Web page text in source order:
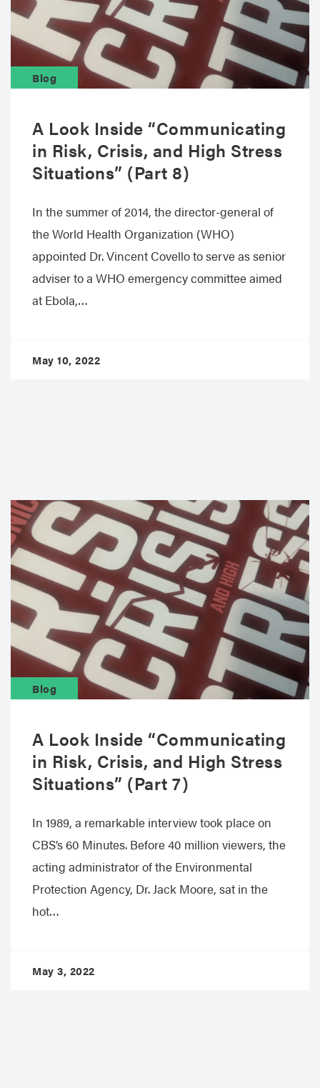
Blog
A Look Inside “Communicating
in Risk, Crisis, and High Stress
Situations” (Part 8)
In the summer of 2014, the director-general of
the World Health Organization (WHO)
appointed Dr. Vincent Covello to serve as senior
adviser to a WHO emergency committee aimed
at Ebola,…
May 10, 2022
Blog
A Look Inside “Communicating
in Risk, Crisis, and High Stress
Situations” (Part 7)
In 1989, a remarkable interview took place on
CBS’s 60 Minutes. Before 40 million viewers, the
acting administrator of the Environmental
Protection Agency, Dr. Jack Moore, sat in the
hot…
May 3, 2022